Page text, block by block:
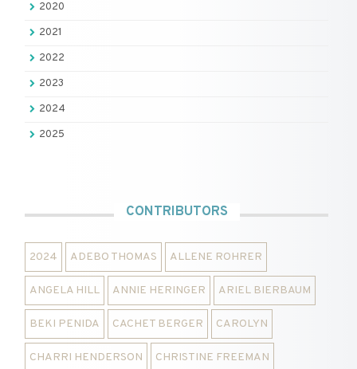
2020
2021
2022
2023
2024
2025
CONTRIBUTORS
2024 ADEBO THOMAS ALLENE ROHRER
ANGELA HILL ANNIE HERINGER ARIEL BIERBAUM
BEKI PENIDA CACHET BERGER CAROLYN
CHARRI HENDERSON CHRISTINE FREEMAN